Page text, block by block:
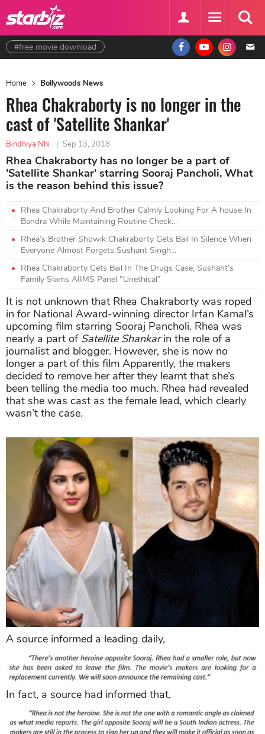
#free movie download
Home Bollywoods News
Rhea Chakraborty is no longer in the
cast of 'Satellite Shankar'
Bindhiya Nhi | Sep 13, 2018
Rhea Chakraborty has no longer be a part of
'Satellite Shankar' starring Sooraj Pancholi, What
is the reason behind this issue?
Rhea Chakraborty And Brother Calmly Looking For A house In
Bandra While Maintaining Routine Check...
Rhea’s Brother Showik Chakraborty Gets Bail In Silence When
Everyone Almost Forgets Sushant Singh...
Rhea Chakraborty Gets Bail In The Drugs Case, Sushant’s
Family Slams AIIMS Panel “Unethical”
It is not unknown that Rhea Chakraborty was roped
in for National Award-winning director Irfan Kamal’s
upcoming film starring Sooraj Pancholi. Rhea was
nearly a part of Satellite Shankarin the role of a
journalist and blogger. However, she is now no
longer a part of this film Apparently, the makers
decided to remove her after they learnt that she’s
been telling the media too much. Rhea had revealed
that she was cast as the female lead, which clearly
wasn’t the case.
A source informed a leading daily,
In fact, a source had informed that,